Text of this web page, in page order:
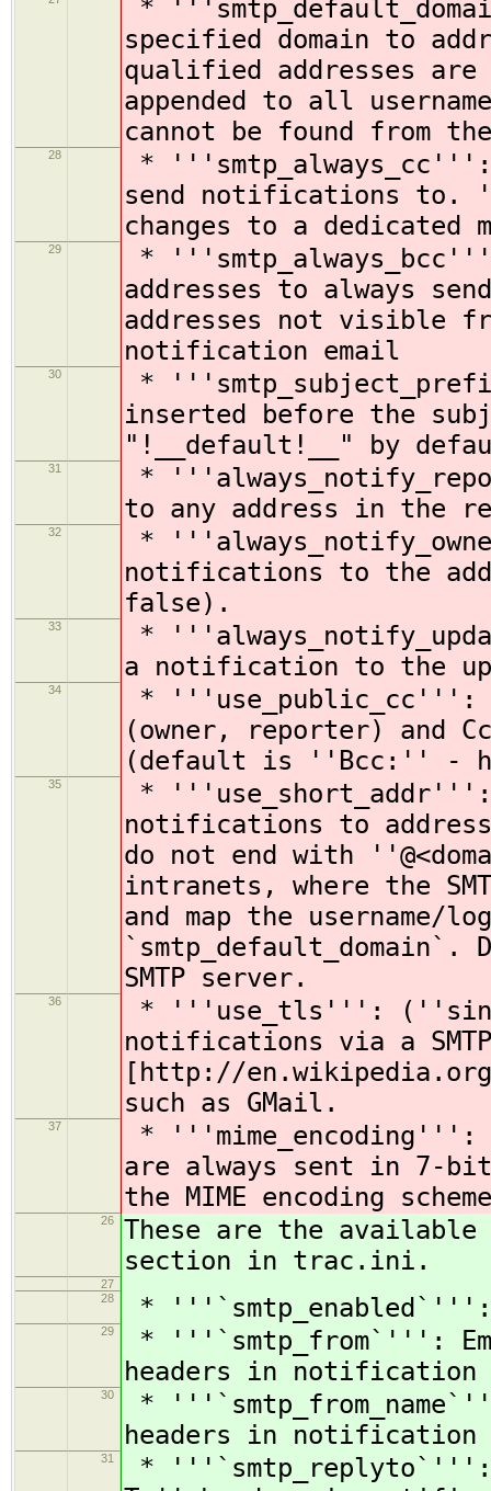
*
specified domain to
qualified addresses
appended to all
cannot be found from
28
* '''smtp_always_cc''':
send notifications to.
changes to a
29
*
addresses to always
addresses not visible
notification email
30
*
inserted before the
"!__default!__" by
31
*
to any address in the
32
*
notifications to the
false).
33
*
a notification to the
34
* '''use_public_cc''':
(owner, reporter) and
(default is ''Bcc:'' -
35
*
notifications to
do not end with
intranets, where the
and map the
SMTP server.
36
* '''use_tls''':
notifications via a
[http://
such as GMail.
37
*
are always sent in 7-
the MIME encoding
26
These are the
section in trac.ini.
27
28
*
29
* '''`smtp_from`''':
headers in notification
30
*
headers in notification
31
* '''`smtp_replyto`''':